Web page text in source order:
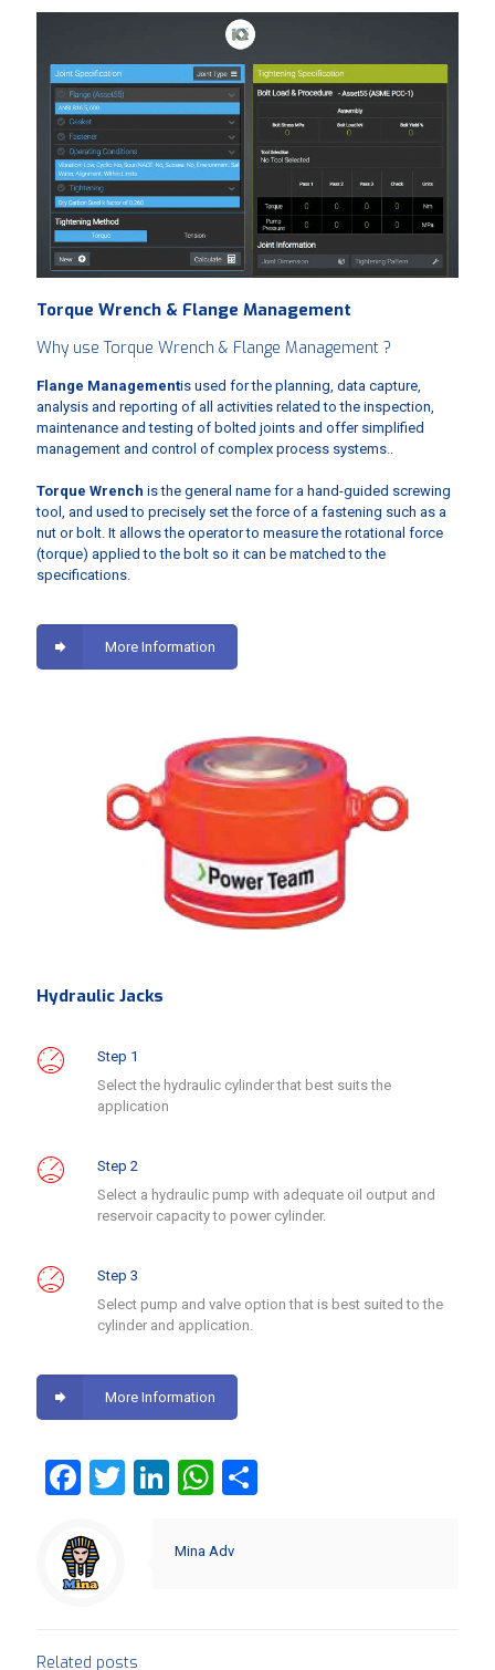
Torque Wrench & Flange Management
Why use Torque Wrench & Flange Management ?
Flange Managementis used for the planning, data capture,
analysis and reporting of all activities related to the inspection,
maintenance and testing of bolted joints and offer simplified
management and control of complex process systems..
Torque Wrench is the general name for a hand-guided screwing
tool, and used to precisely set the force of a fastening such as a
nut or bolt. It allows the operator to measure the rotational force
(torque) applied to the bolt so it can be matched to the
specifications.
More Information
Hydraulic Jacks
Step 1
Select the hydraulic cylinder that best suits the
application
Step 2
Select a hydraulic pump with adequate oil output and
reservoir capacity to power cylinder.
Step 3
Select pump and valve option that is best suited to the
cylinder and application.
More Information
Facebook
Twitter
LinkedIn
WhatsApp
Share
Mina Adv
Related posts